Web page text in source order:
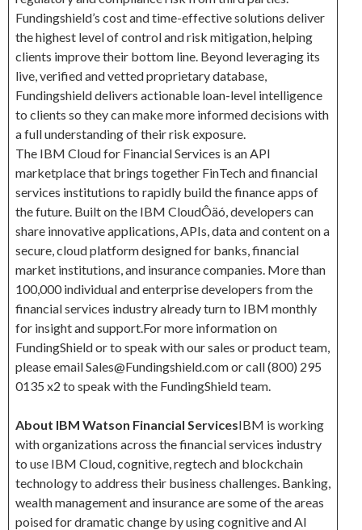
Fundingshield’s cost and time-effective solutions deliver
the highest level of control and risk mitigation, helping
clients improve their bottom line. Beyond leveraging its
live, verified and vetted proprietary database,
Fundingshield delivers actionable loan-level intelligence
to clients so they can make more informed decisions with
a full understanding of their risk exposure.
The IBM Cloud for Financial Services is an API
marketplace that brings together FinTech and financial
services institutions to rapidly build the finance apps of
the future. Built on the IBM CloudÔäó, developers can
share innovative applications, APIs, data and content on a
secure, cloud platform designed for banks, financial
market institutions, and insurance companies. More than
100,000 individual and enterprise developers from the
financial services industry already turn to IBM monthly
for insight and support.For more information on
FundingShield or to speak with our sales or product team,
please email Sales@Fundingshield.com or call (800) 295
0135 x2 to speak with the FundingShield team.
About IBM Watson Financial ServicesIBM is working
with organizations across the financial services industry
to use IBM Cloud, cognitive, regtech and blockchain
technology to address their business challenges. Banking,
wealth management and insurance are some of the areas
poised for dramatic change by using cognitive and AI